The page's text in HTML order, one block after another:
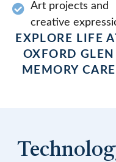
Art projects and
creative
EXPLORE LIFE AT
OXFORD GLEN
MEMORY CARE